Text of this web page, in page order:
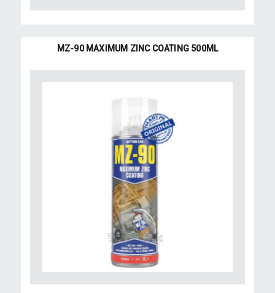
MZ-90 MAXIMUM ZINC COATING 500ML